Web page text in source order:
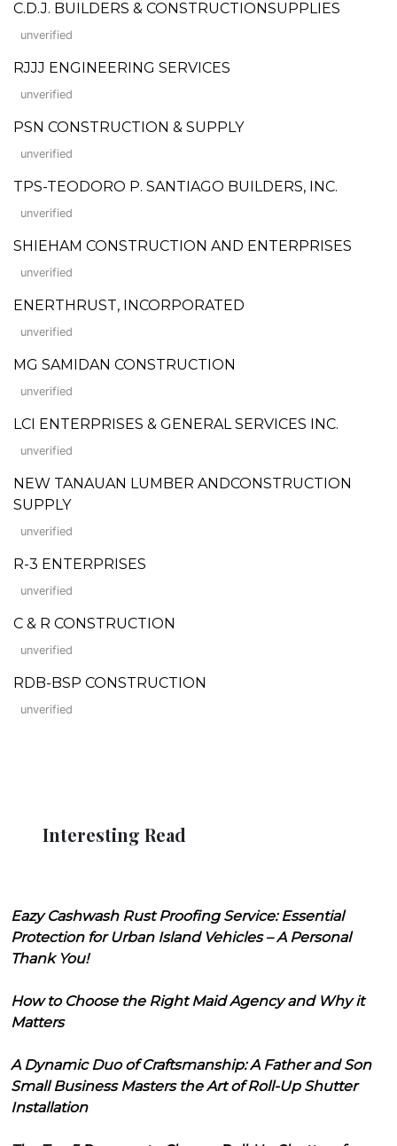
C.D.J. BUILDERS & CONSTRUCTIONSUPPLIES
unverified
RJJJ ENGINEERING SERVICES
unverified
PSN CONSTRUCTION & SUPPLY
unverified
TPS-TEODORO P. SANTIAGO BUILDERS, INC.
unverified
SHIEHAM CONSTRUCTION AND ENTERPRISES
unverified
ENERTHRUST, INCORPORATED
unverified
MG SAMIDAN CONSTRUCTION
unverified
LCI ENTERPRISES & GENERAL SERVICES INC.
unverified
NEW TANAUAN LUMBER ANDCONSTRUCTION
SUPPLY
unverified
R-3 ENTERPRISES
unverified
C & R CONSTRUCTION
unverified
RDB-BSP CONSTRUCTION
unverified
Interesting Read
Eazy Cashwash Rust Proofing Service: Essential
Protection for Urban Island Vehicles – A Personal
Thank You!
How to Choose the Right Maid Agency and Why it
Matters
A Dynamic Duo of Craftsmanship: A Father and Son
Small Business Masters the Art of Roll-Up Shutter
Installation